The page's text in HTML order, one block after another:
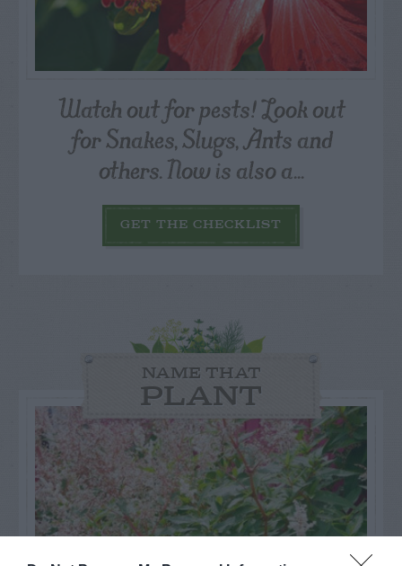
Watch out for pests! Look out
for Snakes, Slugs, Ants and
others. Now is also a...
GET THE CHECKLIST
NAME THAT
PLANT